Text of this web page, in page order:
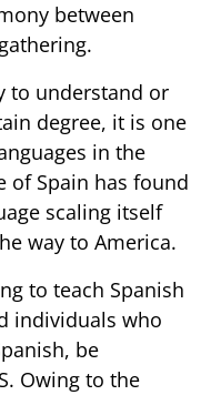
between
to understand or
degree, it is one
in the
of Spain has found
scaling itself
way to America.
to teach Spanish
individuals who
be
Owing to the